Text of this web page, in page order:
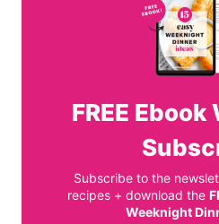
FREE Ebook
Subscribe to the
recipes + download the
Weeknight